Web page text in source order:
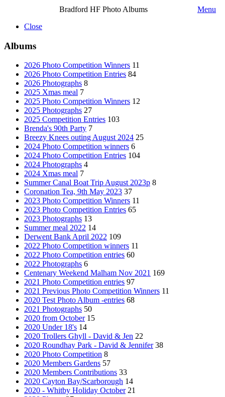
Bradford HF Photo Albums
Menu
Close
Albums
2026 Photo Competition Winners 11
2026 Photo Competition Entries 84
2026 Photographs 8
2025 Xmas meal 7
2025 Photo Competition Winners 12
2025 Photographs 27
2025 Competition Entries 103
Brenda's 90th Party 7
Breezy Knees outing August 2024 25
2024 Photo Competition winners 6
2024 Photo Competition Entries 104
2024 Photographs 4
2024 Xmas meal 7
Summer Canal Boat Trip August 2023p 8
Coronation Tea, 9th May 2023 37
2023 Photo Competition Winners 11
2023 Photo Competition Entries 65
2023 Photographs 13
Summer meal 2022 14
Derwent Bank April 2022 109
2022 Photo Competition winners 11
2022 Photo Competition entries 60
2022 Photographs 6
Centenary Weekend Malham Nov 2021 169
2021 Photo Competition entries 97
2021 Previous Photo Competition Winners 11
2020 Test Photo Album -entries 68
2021 Photographs 50
2020 from October 15
2020 Under 18's 14
2020 Trollers Ghyll - David & Jen 22
2020 Roundhay Park - David & Jennifer 38
2020 Photo Competition 8
2020 Members Gardens 57
2020 Members Contributions 33
2020 Cayton Bay/Scarborough 14
2020 - Whitby Holiday October 21